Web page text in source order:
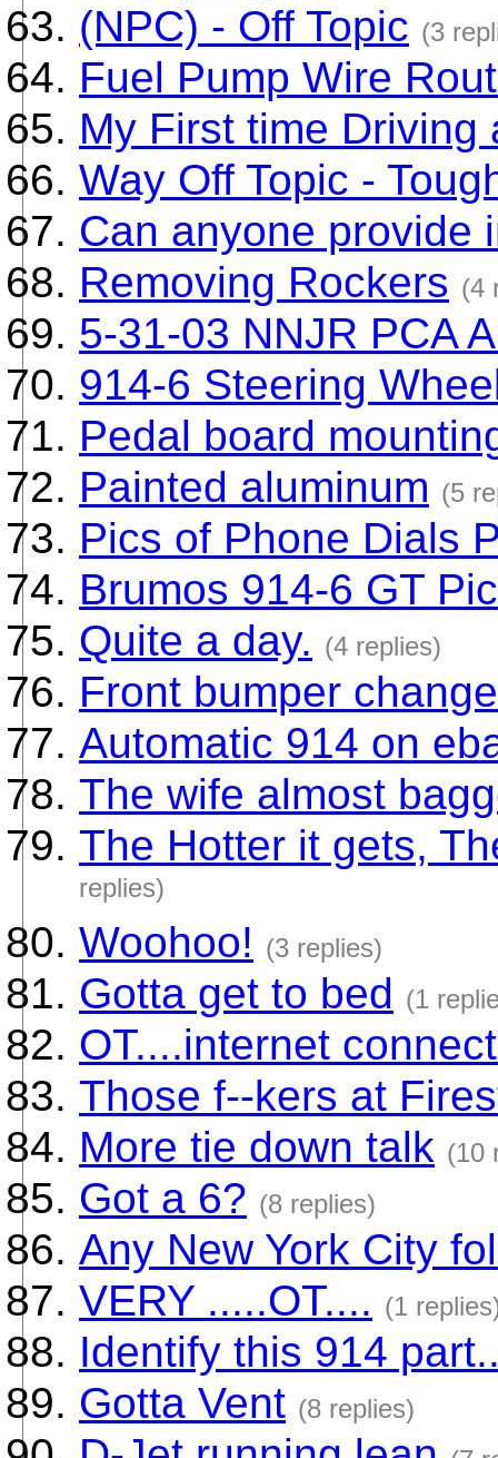
(NPC) - Off Topic (3
Fuel Pump Wire
My First time Driving
Way Off Topic -
Can anyone provide
Removing Rockers (4
5-31-03 NNJR PCA
914-6 Steering
Pedal board
Painted aluminum (5
Pics of Phone Dials
Brumos 914-6 GT
Quite a day. (4 replies)
Front bumper
Automatic 914 on
The wife almost
The Hotter it gets,
replies)
Woohoo! (3 replies)
Gotta get to bed (1
OT....internet
Those f--kers at
More tie down talk (10
Got a 6? (8 replies)
Any New York City
VERY .....OT.... (1
Identify this 914
Gotta Vent (8 replies)